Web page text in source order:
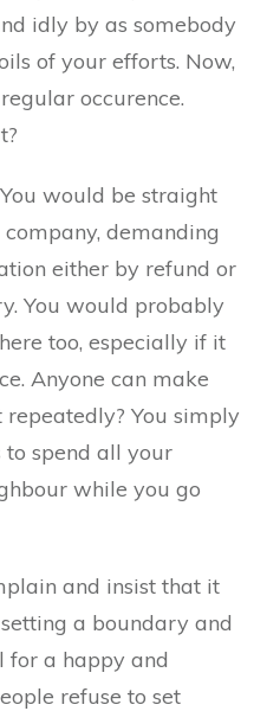
idly by as somebody
of your efforts. Now,
occurence.
would be straight
demanding
either by refund or
You would probably
too, especially if it
Anyone can make
You simply
to spend all your
while you go
and insist that it
a boundary and
for a happy and
refuse to set